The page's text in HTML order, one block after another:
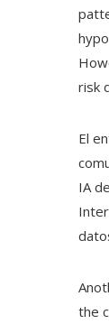
risk
El
IA
the